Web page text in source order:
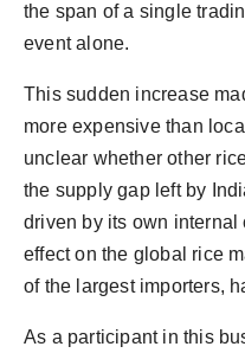
the span of a single
event alone.
This sudden increase
more expensive than
unclear whether other
the supply gap left by
driven by its own internal
effect on the global rice
of the largest importers,
As a participant in this